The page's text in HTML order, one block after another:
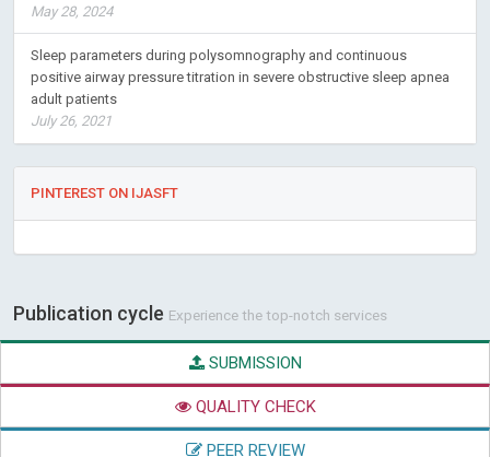
May 28, 2024
Sleep parameters during polysomnography and continuous
positive airway pressure titration in severe obstructive sleep apnea
adult patients
July 26, 2021
PINTEREST ON IJASFT
Publication cycle Experience the top-notch services
SUBMISSION
QUALITY CHECK
PEER REVIEW